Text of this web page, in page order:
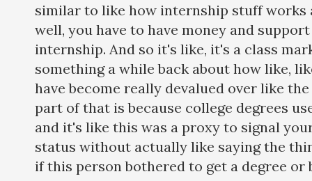
similar to like how internship stuff works
well, you have to have money and
internship. And so it's like, it's a class
something a while back about how like,
have become really devalued over like
part of that is because college degrees
and it's like this was a proxy to signal
status without actually like saying the
if this person bothered to get a degree or